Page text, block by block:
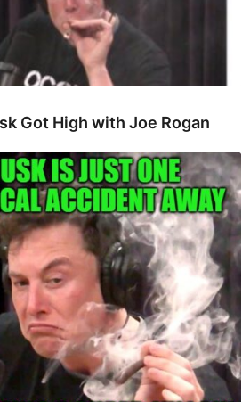
Got High with Joe Rogan